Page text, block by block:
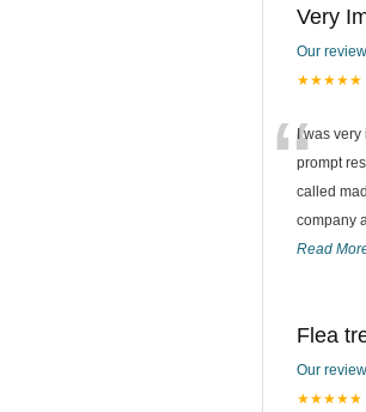
Very
Our
★★★★★
“I was very
prompt
called
company
Read
Flea
Our
★★★★★